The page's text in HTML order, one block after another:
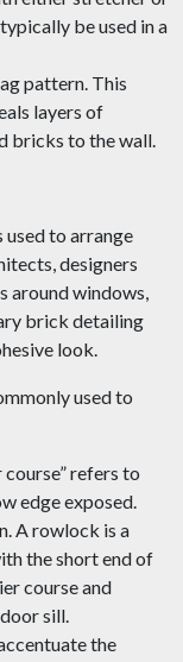
be used in a
pattern. This
layers of
bricks to the wall.
to arrange
designers
around windows,
brick detailing
look.
used to
course” refers to
edge exposed.
A rowlock is a
the short end of
course and
sill.
the